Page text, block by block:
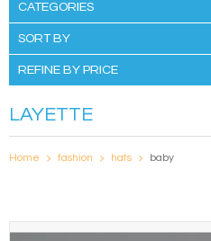
CATEGORIES
SORT BY
REFINE BY PRICE
LAYETTE
Home fashion hats baby